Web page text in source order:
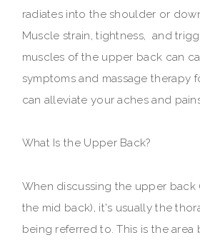
radiates into the shoulder or
Muscle strain, tightness, and
muscles of the upper back can
symptoms and massage therapy
can alleviate your aches and
What Is the Upper Back?
When discussing the upper back
the mid back), it's usually the
being referred to. This is the area